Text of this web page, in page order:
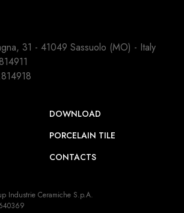
31 - 41049 Sassuolo (MO) - Italy
DOWNLOAD
PORCELAIN TILE
CONTACTS
Industrie Ceramiche S.p.A.